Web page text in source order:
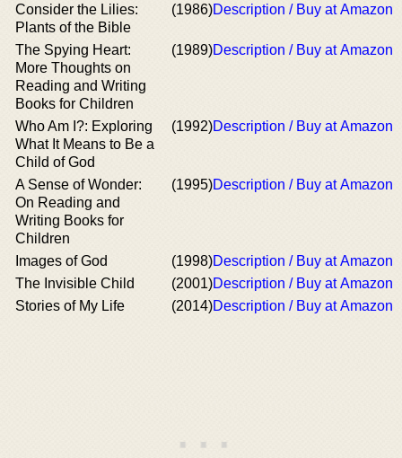
Consider the Lilies:
Plants of the Bible
(1986)Description / Buy at Amazon
The Spying Heart:
More Thoughts on
Reading and Writing
Books for Children
(1989)Description / Buy at Amazon
Who Am I?: Exploring
What It Means to Be a
Child of God
(1992)Description / Buy at Amazon
A Sense of Wonder:
On Reading and
Writing Books for
Children
(1995)Description / Buy at Amazon
Images of God (1998)Description / Buy at Amazon
The Invisible Child
(2001)Description / Buy at Amazon
Stories of My Life
(2014)Description / Buy at Amazon